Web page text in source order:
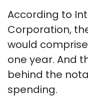
According to
Corporation,
would comprise
one year. And
behind the
spending.